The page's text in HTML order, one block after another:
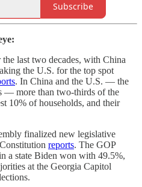
Subscribe
last two decades, with China
the U.S. for the top spot
. In China and the U.S. — the
— more than two-thirds of the
10% of households, and their
finalized new legislative
reports. The GOP
a state Biden won with 49.5%,
at the Georgia Capitol